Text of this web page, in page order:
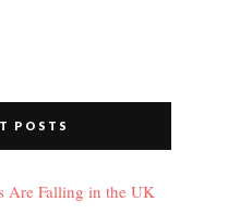
POSTS
Are Falling in the UK